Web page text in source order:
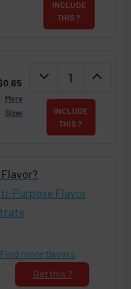
INCLUDE
THIS ?
More
Sizes
DECREASE
expand_more expand_less
INCLUDE
THIS ?
Flavor?
Purpose Flavor
more flavors
Get this ?